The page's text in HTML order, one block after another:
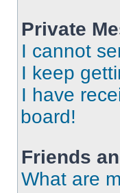
Private
I cannot
I keep
I have
board!
Friends
What are